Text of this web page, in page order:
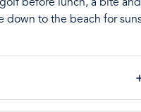
down to the beach for